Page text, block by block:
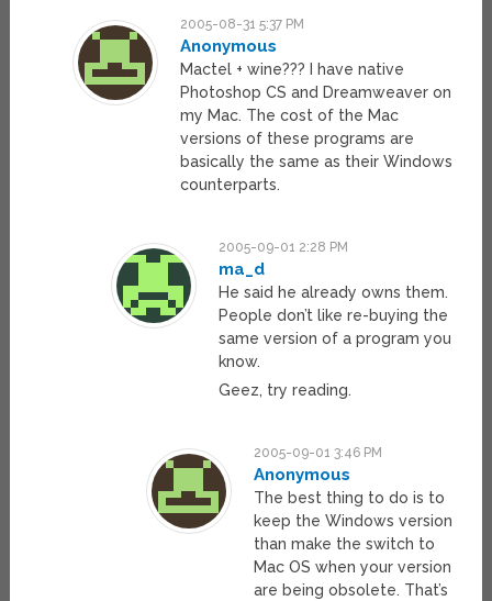
2005-08-31 5:37 PM
Anonymous
Mactel + wine??? I have native
Photoshop CS and Dreamweaver on
my Mac. The cost of the Mac
versions of these programs are
basically the same as their Windows
counterparts.
2005-09-01 2:28 PM
ma_d
He said he already owns them.
People don’t like re-buying the
same version of a program you
know.
Geez, try reading.
2005-09-01 3:46 PM
Anonymous
The best thing to do is to
keep the Windows version
than make the switch to
Mac OS when your version
are being obsolete. That’s